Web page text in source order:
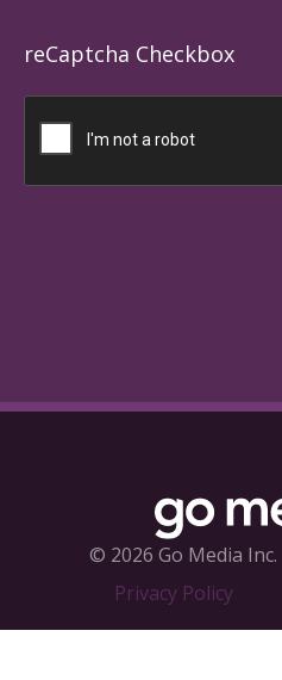
reCaptcha Checkbox
© 2026 Go Media Inc.
Privacy Policy